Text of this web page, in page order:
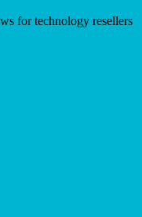
for technology resellers